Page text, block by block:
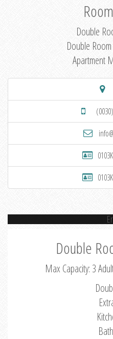
Double
Double
Apartment
Double
Max Capacity: 3